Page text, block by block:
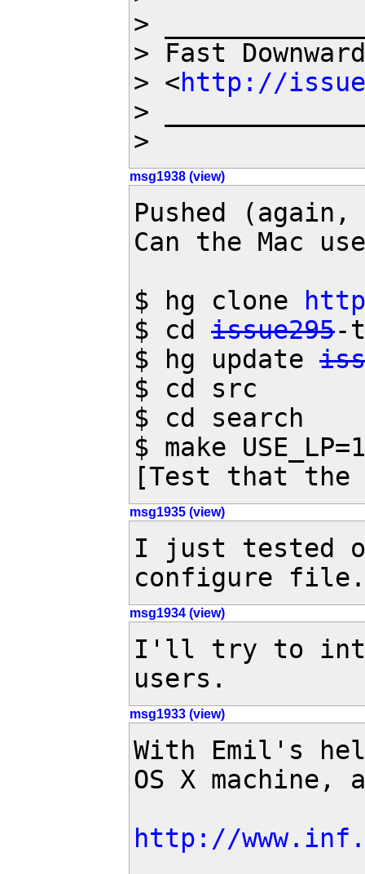
>
> Fast
> <http://
>
>
msg1938 (view)
Pushed
Can the Mac
$ hg clone
$ cd issue295-
$ hg update
$ cd src
$ cd search
$ make
[Test that the
msg1935 (view)
I just tested
configure file.
msg1934 (view)
I'll try to
users.
msg1933 (view)
With Emil's
OS X
http://